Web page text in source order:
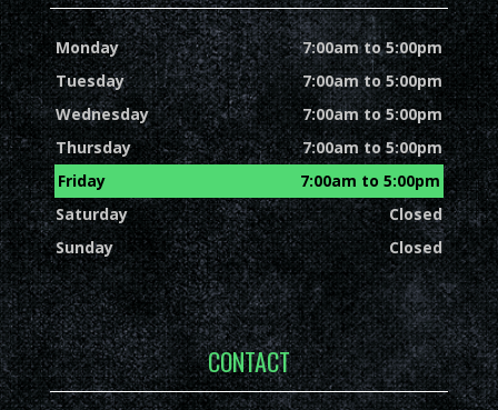
Monday
7:00am to 5:00pm
Tuesday
7:00am to 5:00pm
Wednesday
7:00am to 5:00pm
Thursday
7:00am to 5:00pm
Friday
7:00am to 5:00pm
Saturday
Closed
Sunday
Closed
CONTACT